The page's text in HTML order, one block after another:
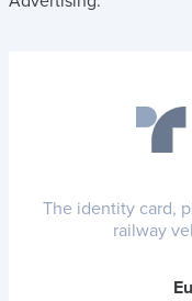
The identity card,
railway